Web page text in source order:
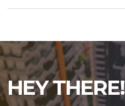
HEY THERE!